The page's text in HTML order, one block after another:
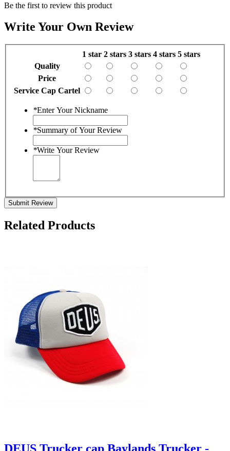
Be the first to review this product
Write Your Own Review
1 star 2 stars 3 stars 4 stars 5 stars
Quality
Price
Service Cap Cartel
*Enter Your Nickname
*Summary of Your Review
*Write Your Review
Submit Review
Related Products
DEUS Trucker cap Baylands Trucker -